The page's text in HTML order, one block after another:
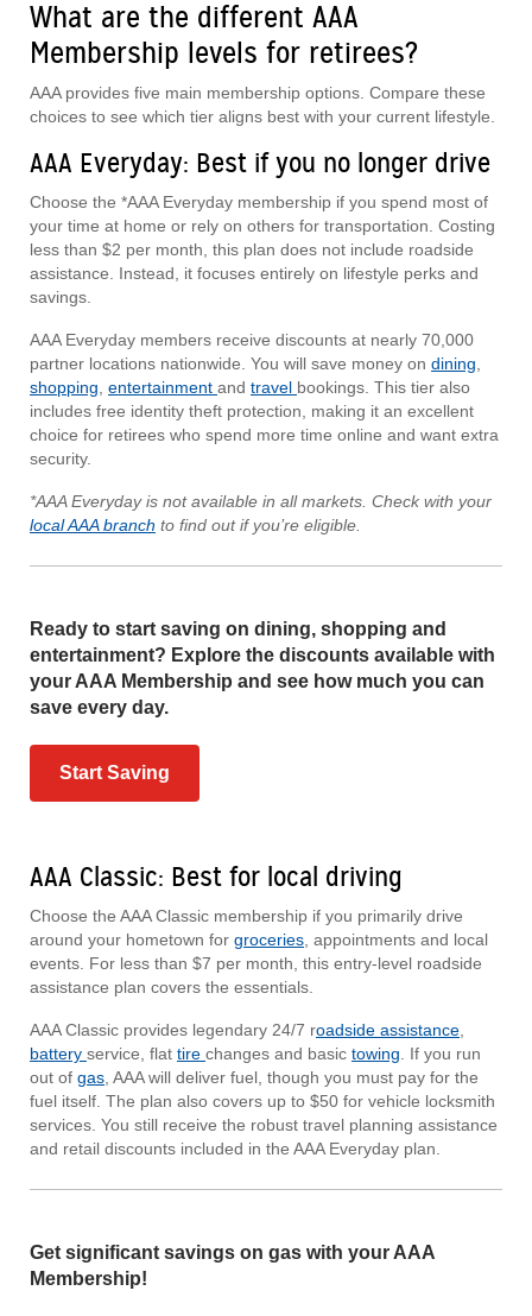
What are the different AAA
Membership levels for retirees?
AAA provides five main membership options. Compare these
choices to see which tier aligns best with your current lifestyle.
AAA Everyday: Best if you no longer drive
Choose the *AAA Everyday membership if you spend most of
your time at home or rely on others for transportation. Costing
less than $2 per month, this plan does not include roadside
assistance. Instead, it focuses entirely on lifestyle perks and
savings.
AAA Everyday members receive discounts at nearly 70,000
partner locations nationwide. You will save money on dining
shopping entertainment and travel bookings. This tier also
includes free identity theft protection, making it an excellent
choice for retirees who spend more time online and want extra
security.
*AAA Everyday is not available in all markets. Check with your
local AAA branch to find out if you’re eligible.
Ready to start saving on dining, shopping and
entertainment? Explore the discounts available with
your AAA Membership and see how much you can
save every day.
Start Saving
AAA Classic: Best for local driving
Choose the AAA Classic membership if you primarily drive
around your hometown for groceries , appointments and local
events. For less than $7 per month, this entry-level roadside
assistance plan covers the essentials.
AAA Classic provides legendary 24/7 roadside assistance
battery service, flat tire changes and basic towing . If you run
out of gas , AAA will deliver fuel, though you must pay for the
fuel itself. The plan also covers up to $50 for vehicle locksmith
services. You still receive the robust travel planning assistance
and retail discounts included in the AAA Everyday plan.
Get significant savings on gas with your AAA
Membership!